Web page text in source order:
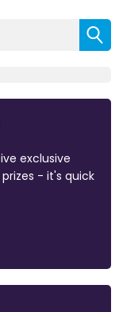
exclusive
- it's quick